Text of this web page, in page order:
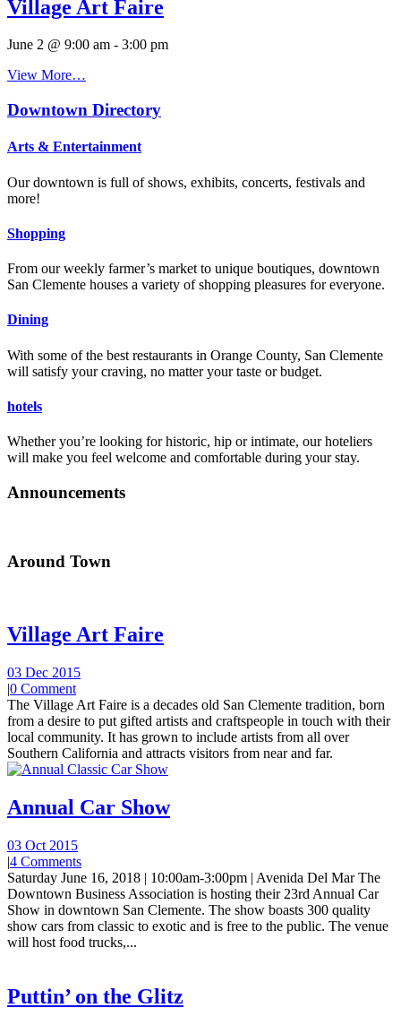
Village Art Faire
June 2 @ 9:00 am - 3:00 pm
View More…
Downtown Directory
Arts & Entertainment
Our downtown is full of shows, exhibits, concerts, festivals and
more!
Shopping
From our weekly farmer’s market to unique boutiques, downtown
San Clemente houses a variety of shopping pleasures for everyone.
Dining
With some of the best restaurants in Orange County, San Clemente
will satisfy your craving, no matter your taste or budget.
hotels
Whether you’re looking for historic, hip or intimate, our hoteliers
will make you feel welcome and comfortable during your stay.
Announcements
Around Town
Village Art Faire
03 Dec 2015
|0 Comment
The Village Art Faire is a decades old San Clemente tradition, born
from a desire to put gifted artists and craftspeople in touch with their
local community. It has grown to include artists from all over
Southern California and attracts visitors from near and far.
Annual Car Show
03 Oct 2015
|4 Comments
Saturday June 16, 2018 | 10:00am-3:00pm | Avenida Del Mar The
Downtown Business Association is hosting their 23rd Annual Car
Show in downtown San Clemente. The show boasts 300 quality
show cars from classic to exotic and is free to the public. The venue
will host food trucks,...
Puttin’ on the Glitz